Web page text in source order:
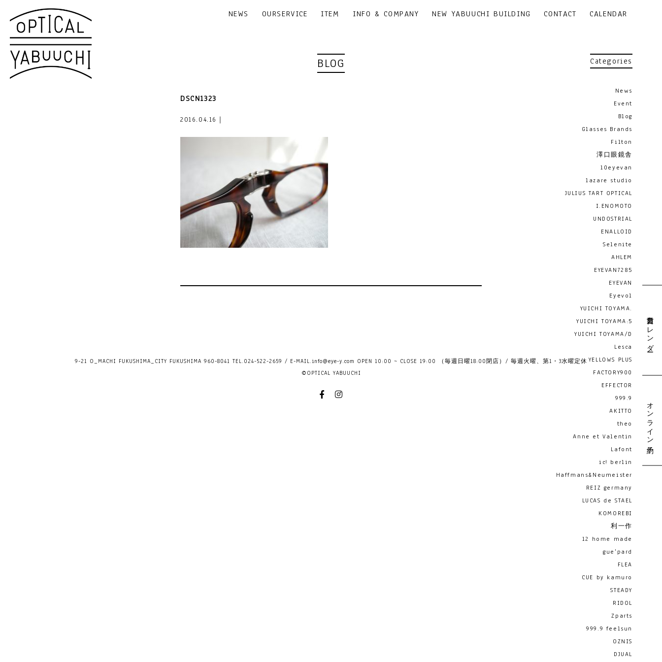
NEWS OURSERVICE ITEM INFO & COMPANY NEW YABUUCHI BUILDING CONTACT CALENDAR
BLOG
DSCN1323
2016.04.16｜
Categories
News
Event
Blog
Glasses Brands
Filton
澤口眼鏡舎
10eyevan
lazare studio
JULIUS TART OPTICAL
I.ENOMOTO
UNDOSTRIAL
ENALLOID
Selenite
AHLEM
EYEVAN7285
EYEVAN
Eyevol
YUICHI TOYAMA.
YUICHI TOYAMA:5
YUICHI TOYAMA/D
Lesca
YELLOWS PLUS
FACTORY900
EFFECTOR
999.9
AKITTO
theo
Anne et Valentin
Lafont
ic! berlin
Haffmans&Neumeister
REIZ germany
LUCAS de STAEL
KOMOREBI
利一作
12 home made
gue'pard
FLEA
CUE by kamuro
STEADY
RIDOL
Zparts
999.9 feelsun
OZNIS
DJUAL
営業日カレンダー
オンライン予約
9-21 O_MACHI FUKUSHIMA_CITY FUKUSHIMA 960-8041 TEL.024-522-2659 / E-MAIL.info@eye-y.com OPEN 10:00 ~ CLOSE 19:00 （毎週日曜18:00閉店）/ 毎週火曜、第1・3水曜定休
©OPTICAL YABUUCHI